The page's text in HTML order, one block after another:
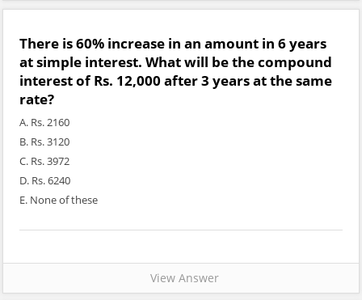
There is 60% increase in an amount in 6 years
at simple interest. What will be the compound
interest of Rs. 12,000 after 3 years at the same
rate?
A. Rs. 2160
B. Rs. 3120
C. Rs. 3972
D. Rs. 6240
E. None of these
View Answer